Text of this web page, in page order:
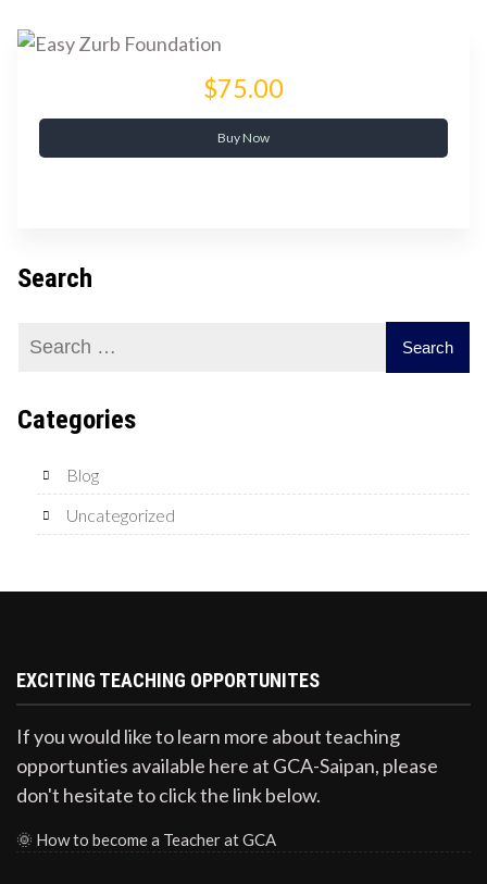
$75.00
Buy Now
Search
Categories
Blog
Uncategorized
EXCITING TEACHING OPPORTUNITES
If you would like to learn more about teaching
opportunties available here at GCA-Saipan, please
don't hesitate to click the link below.
🌞 How to become a Teacher at GCA